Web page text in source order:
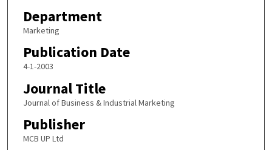
Department
Marketing
Publication Date
4-1-2003
Journal Title
Journal of Business & Industrial Marketing
Publisher
MCB UP Ltd